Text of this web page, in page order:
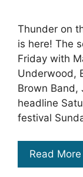
Thunder on
is here! The
Friday with
Underwood,
Brown Band,
headline
festival
Read More